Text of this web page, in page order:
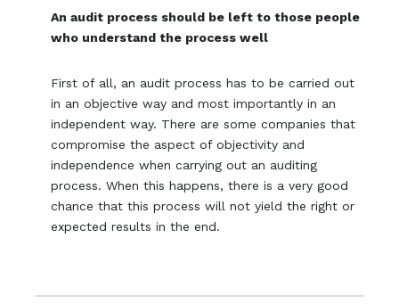
An audit process should be left to those people
who understand the process well
First of all, an audit process has to be carried out
in an objective way and most importantly in an
independent way. There are some companies that
compromise the aspect of objectivity and
independence when carrying out an auditing
process. When this happens, there is a very good
chance that this process will not yield the right or
expected results in the end.